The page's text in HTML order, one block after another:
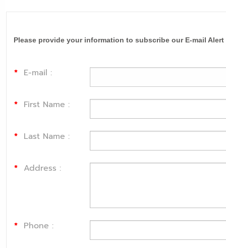
Please provide your information to subscribe our E-mail Alert
* E-mail :
* First Name :
* Last Name :
* Address :
* Phone :